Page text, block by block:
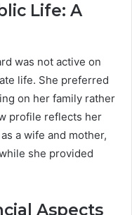
Life: A
was not active on
life. She preferred
on her family rather
profile reflects her
a wife and mother,
she provided
Aspects